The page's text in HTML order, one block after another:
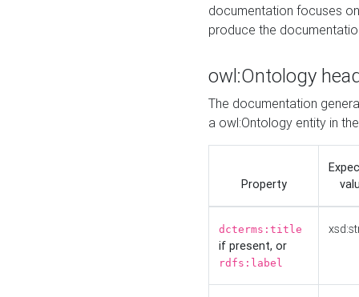
documentation focuses
produce the
owl:Ontology
The documentation
a owl:Ontology entity in
Property
dcterms:title
if present, or
rdfs:label